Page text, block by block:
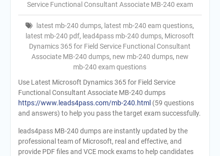
Service Functional Consultant Associate MB-240 exam
latest mb-240 dumps, latest mb-240 eam questions,
latest mb-240 pdf, lead4pass mb-240 dumps, Microsoft
Dynamics 365 for Field Service Functional Consultant
Associate MB-240 dumps, new mb-240 dumps, new
mb-240 exam questions
Use Latest Microsoft Dynamics 365 for Field Service
Functional Consultant Associate MB-240 dumps
https://www.leads4pass.com/mb-240.html (59 questions
and answers) to help you pass the target exam successfully.
leads4pass MB-240 dumps are instantly updated by the
professional team of Microsoft, real and effective, and
provide PDF files and VCE mock exams to help candidates